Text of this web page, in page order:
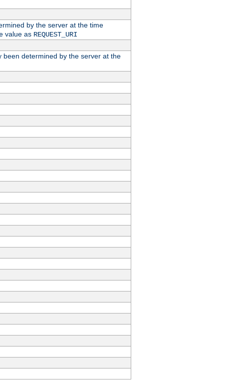
by the server at the time
value as REQUEST_URI
been determined by the server at the